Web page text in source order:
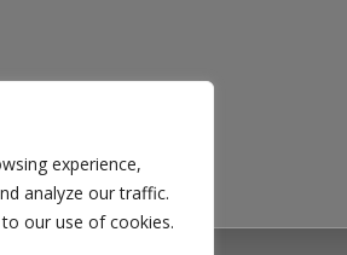
experience,
analyze our traffic.
our use of cookies.